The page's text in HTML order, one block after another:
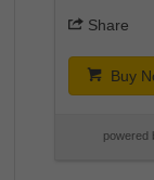
Share
Buy
powered